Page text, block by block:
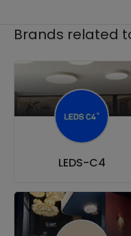
Brands related
LEDS-C4